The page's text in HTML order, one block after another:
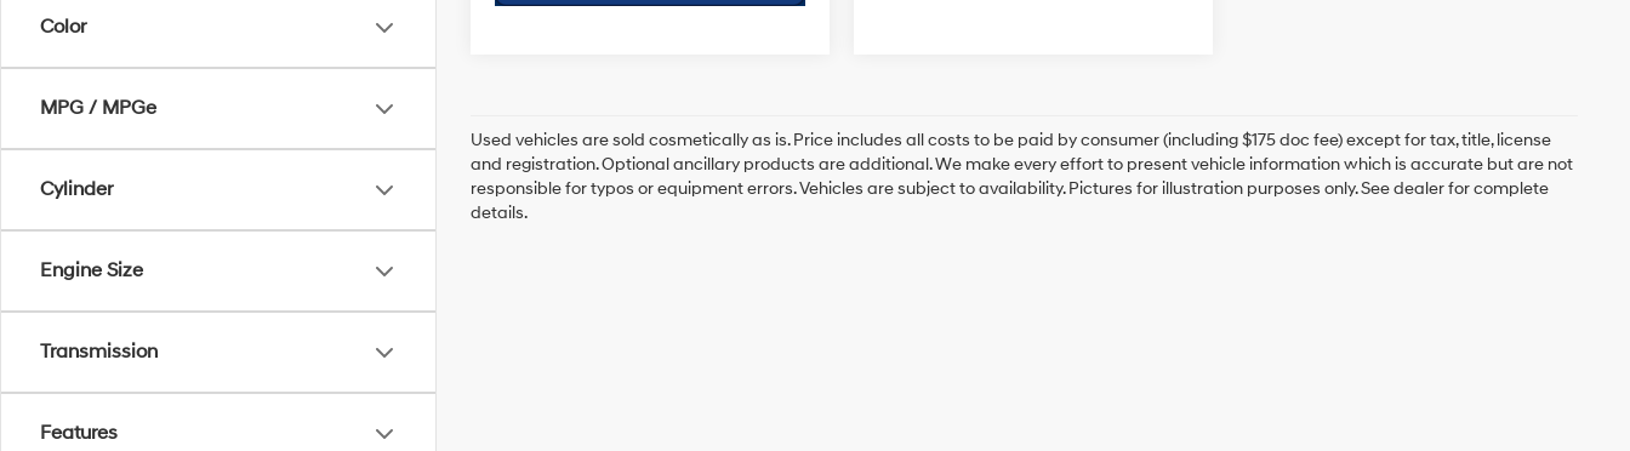
Color
MPG / MPGe
Cylinder
Engine Size
Transmission
Features
Used vehicles are sold cosmetically as is. Price includes all costs to be paid by consumer (including $175 doc fee) except for tax, title, license
and registration. Optional ancillary products are additional. We make every effort to present vehicle information which is accurate but are not
responsible for typos or equipment errors. Vehicles are subject to availability. Pictures for illustration purposes only. See dealer for complete
details.